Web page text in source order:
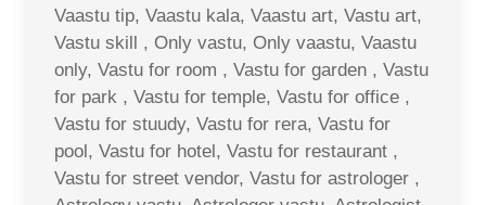
Vaastu tip, Vaastu kala, Vaastu art, Vastu art,
Vastu skill , Only vastu, Only vaastu, Vaastu
only, Vastu for room , Vastu for garden , Vastu
for park , Vastu for temple, Vastu for office ,
Vastu for stuudy, Vastu for rera, Vastu for
pool, Vastu for hotel, Vastu for restaurant ,
Vastu for street vendor, Vastu for astrologer ,